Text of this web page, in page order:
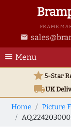
FRAME
email
menu Menu
star5-Star
local_shippingUK
Home Picture
AQ.224203000